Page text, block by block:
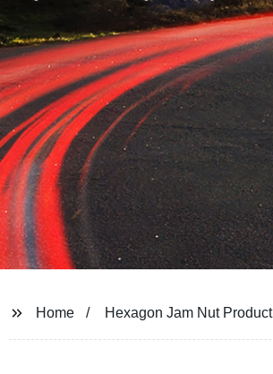
Home Hexagon Jam Nut Product